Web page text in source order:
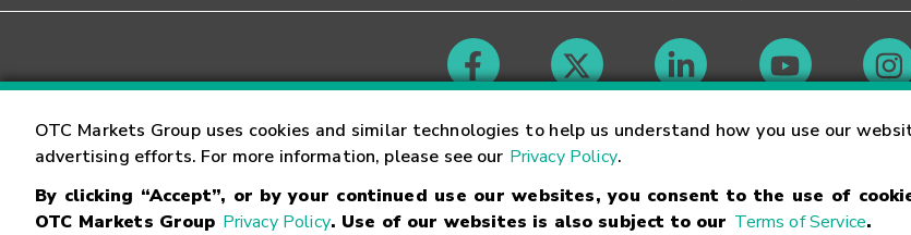
OTC Markets Group uses cookies and similar technologies to help us understand how you use our
advertising efforts. For more information, please see our Privacy Policy.
By clicking “Accept”, or by your continued use our websites, you consent to the use of
OTC Markets Group Privacy Policy. Use of our websites is also subject to our Terms of Service.
Contact Careers Market Hours
© OTC Markets Group Inc. Terms of Service Linking Terms Trademarks Privacy Statement Code of